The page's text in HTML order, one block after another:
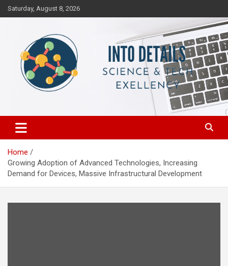
Skip
to
Saturday, August 8, 2026
Into Details
Home
Growing Adoption of Advanced Technologies, Increasing
Demand for Devices, Massive Infrastructural Development